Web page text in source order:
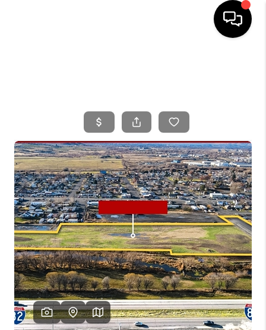
BUYING
SELLING
FINANCING
HOME VALUE
WHO WE ARE
CONNECT
TOP AREAS